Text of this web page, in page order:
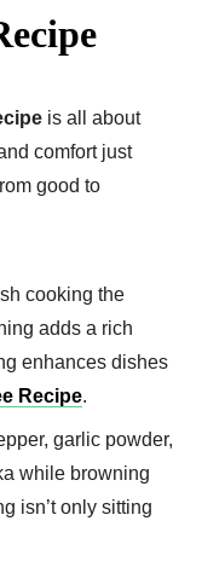
is all about
comfort just
good to
cooking the
adds a rich
enhances dishes
Recipe.
garlic powder,
while browning
isn’t only sitting